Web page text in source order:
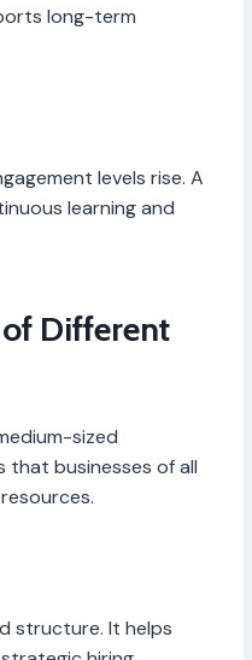
long-term
levels rise. A
learning and
Different
sized
that businesses of all
structure. It helps